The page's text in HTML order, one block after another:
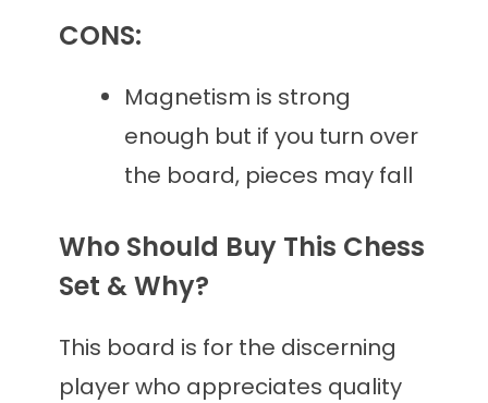
CONS:
Magnetism is strong
enough but if you turn over
the board, pieces may fall
Who Should Buy This Chess
Set & Why?
This board is for the discerning
player who appreciates quality